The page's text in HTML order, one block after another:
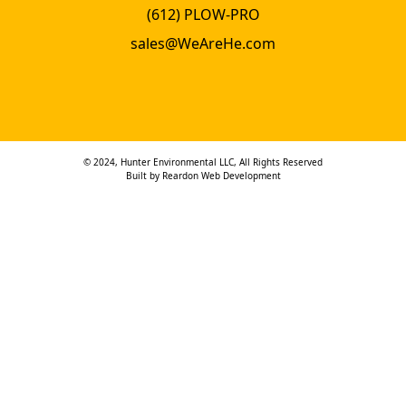
(612) PLOW-PRO
sales@WeAreHe.com
© 2024, Hunter Environmental LLC, All Rights Reserved
Built by Reardon Web Development